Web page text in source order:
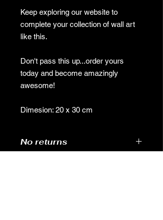
Keep exploring our website to
complete your collection of wall art
like this.
Don't pass this up...order yours
today and become amazingly
awesome!
Dimesion: 20 x 30 cm
No returns